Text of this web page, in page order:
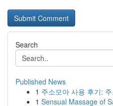
Search
Published News
1 주소모아 사용 후기:
1 Sensual Massage of